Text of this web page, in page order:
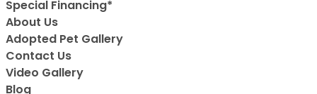
Special Financing*
About Us
Adopted Pet Gallery
Contact Us
Video Gallery
Blog